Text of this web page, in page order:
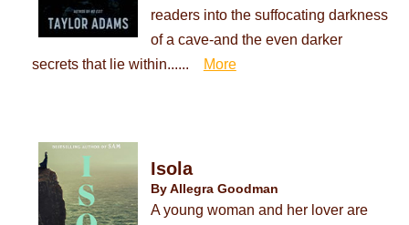
readers into the suffocating darkness
of a cave-and the even darker
secrets that lie within......
More
Isola
By Allegra Goodman
A young woman and her lover are